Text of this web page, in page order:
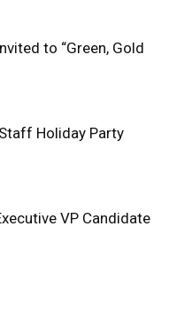
to “Green, Gold
Holiday Party
VP Candidate